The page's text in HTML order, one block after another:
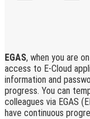
EGAS, when you are
access to E-Cloud
information and
progress. You can
colleagues via EGAS
have continuous